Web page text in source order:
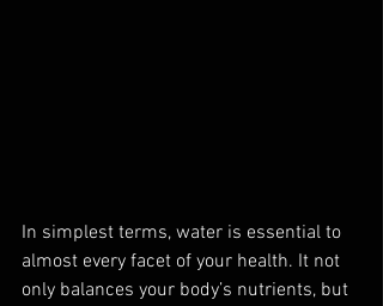
In simplest terms, water is essential to
almost every facet of your health. It not
only balances your body’s nutrients, but